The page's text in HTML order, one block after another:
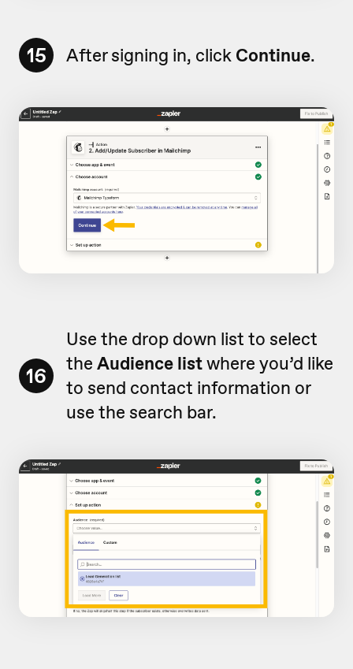
15 After signing in, click Continue.
16
Use the drop down list to select
the Audience listwhere you’d like
to send contact information or
use the search bar.